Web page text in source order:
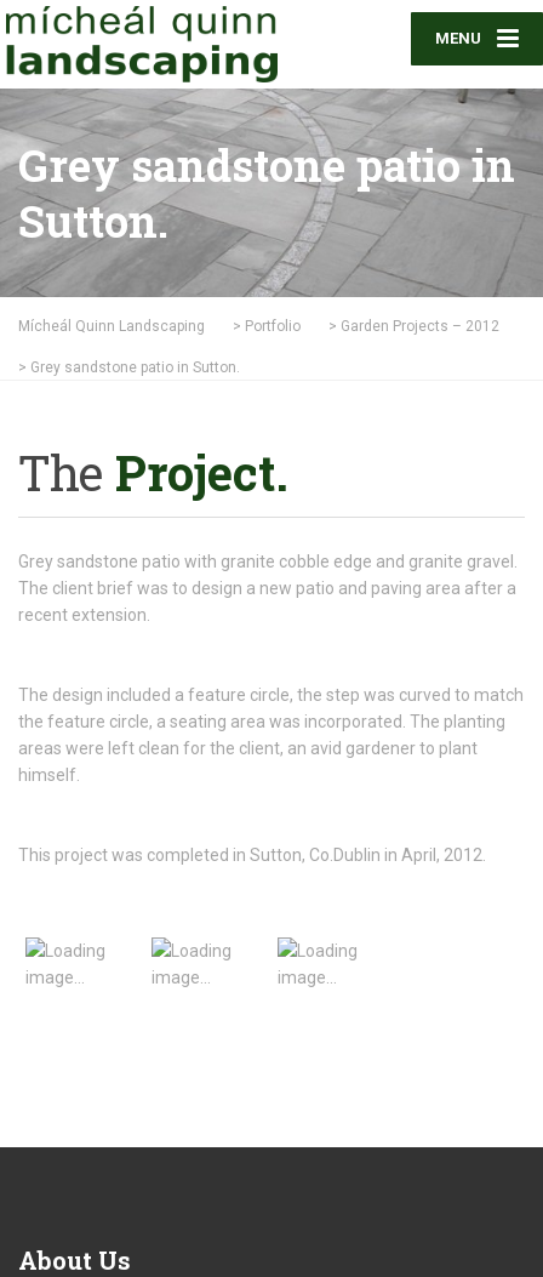
MENU
Grey sandstone patio in
Sutton.
Mícheál Quinn Landscaping > Portfolio > Garden Projects – 2012
> Grey sandstone patio in Sutton.
The Project.
Grey sandstone patio with granite cobble edge and granite gravel.
The client brief was to design a new patio and paving area after a
recent extension.
The design included a feature circle, the step was curved to match
the feature circle, a seating area was incorporated. The planting
areas were left clean for the client, an avid gardener to plant
himself.
This project was completed in Sutton, Co.Dublin in April, 2012.
About Us